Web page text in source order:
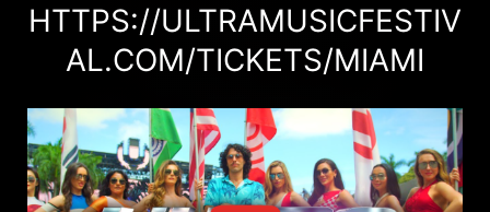
HTTPS://ULTRAMUSICFESTIV
AL.COM/TICKETS/MIAMI